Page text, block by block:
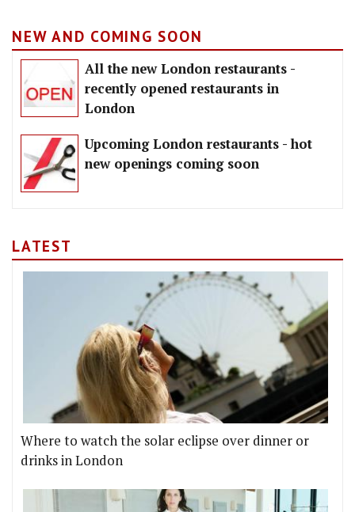
NEW AND COMING SOON
All the new London restaurants -
recently opened restaurants in
London
Upcoming London restaurants - hot
new openings coming soon
LATEST
Where to watch the solar eclipse over dinner or
drinks in London